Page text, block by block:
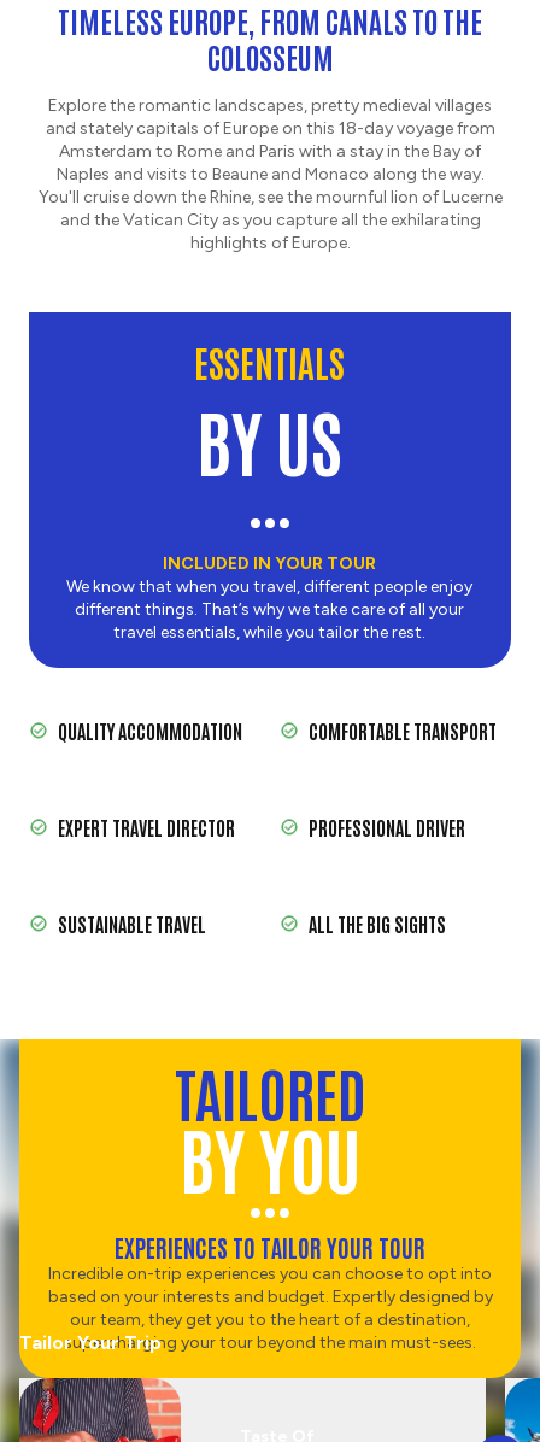
TIMELESS EUROPE, FROM CANALS TO THE
COLOSSEUM
Explore the romantic landscapes, pretty medieval villages
and stately capitals of Europe on this 18-day voyage from
Amsterdam to Rome and Paris with a stay in the Bay of
Naples and visits to Beaune and Monaco along the way.
You'll cruise down the Rhine, see the mournful lion of Lucerne
and the Vatican City as you capture all the exhilarating
highlights of Europe.
ESSENTIALS
BY US
INCLUDED IN YOUR TOUR
We know that when you travel, different people enjoy
different things. That’s why we take care of all your
travel essentials, while you tailor the rest.
QUALITY ACCOMMODATION COMFORTABLE TRANSPORT
EXPERT TRAVEL DIRECTOR PROFESSIONAL DRIVER
SUSTAINABLE TRAVEL ALL THE BIG SIGHTS
TAILORED
BY YOU
EXPERIENCES TO TAILOR YOUR TOUR
Incredible on-trip experiences you can choose to opt into
based on your interests and budget. Expertly designed by
our team, they get you to the heart of a destination,
supercharging your tour beyond the main must-sees.
Tailor Your Trip